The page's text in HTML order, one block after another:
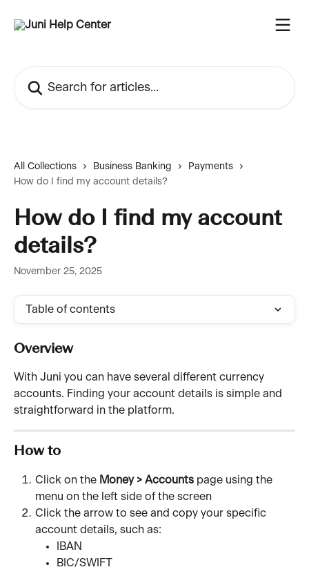
All Collections Business Banking
Payments
How do I find my account details?
How do I find my account
details?
November 25, 2025
Table of contents
Overview
With Juni you can have several different currency
accounts. Finding your account details is simple and
straightforward in the platform.
How to
Click on the Money > Accounts page using the
menu on the left side of the screen
Click the arrow to see and copy your specific
account details, such as:
IBAN
BIC/SWIFT